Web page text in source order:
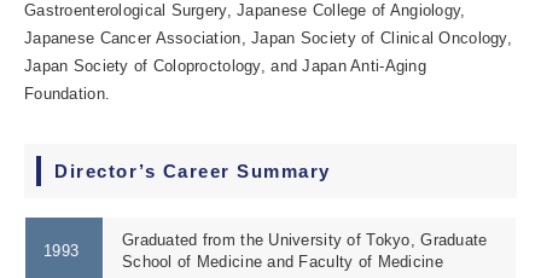
Gastroenterological Surgery, Japanese College of Angiology,
Japanese Cancer Association, Japan Society of Clinical Oncology,
Japan Society of Coloproctology, and Japan Anti-Aging
Foundation.
Director’s Career Summary
1993
Graduated from the University of Tokyo, Graduate
School of Medicine and Faculty of Medicine